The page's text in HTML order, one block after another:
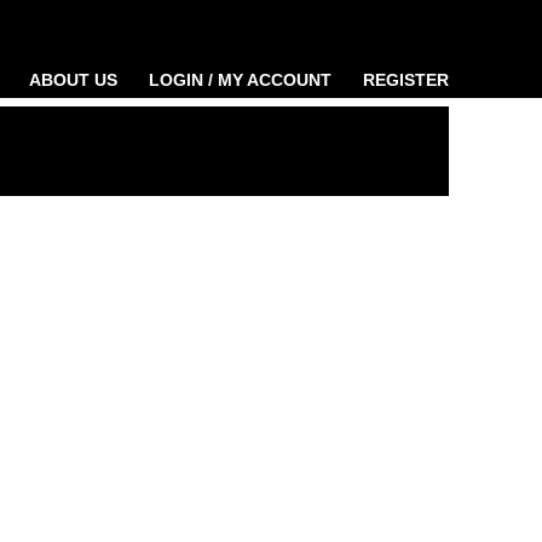
ABOUT US LOGIN / MY ACCOUNT REGISTER